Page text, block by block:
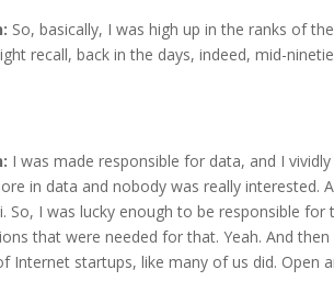
So, basically, I was high up in the ranks of
recall, back in the days, indeed, mid-
I was made responsible for data, and I
in data and nobody was really
So, I was lucky enough to be responsible
that were needed for that. Yeah. And
Internet startups, like many of us did. Open